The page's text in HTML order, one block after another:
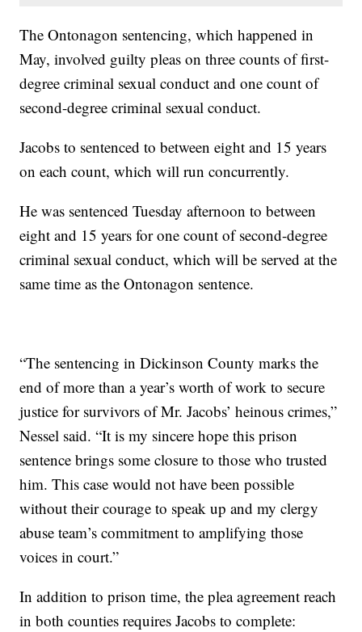
The Ontonagon sentencing, which happened in
May, involved guilty pleas on three counts of first-
degree criminal sexual conduct and one count of
second-degree criminal sexual conduct.
Jacobs to sentenced to between eight and 15 years
on each count, which will run concurrently.
He was sentenced Tuesday afternoon to between
eight and 15 years for one count of second-degree
criminal sexual conduct, which will be served at the
same time as the Ontonagon sentence.
“The sentencing in Dickinson County marks the
end of more than a year’s worth of work to secure
justice for survivors of Mr. Jacobs’ heinous crimes,”
Nessel said. “It is my sincere hope this prison
sentence brings some closure to those who trusted
him. This case would not have been possible
without their courage to speak up and my clergy
abuse team’s commitment to amplifying those
voices in court.”
In addition to prison time, the plea agreement reach
in both counties requires Jacobs to complete: